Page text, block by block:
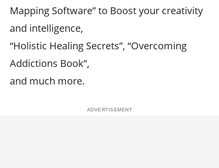
Mapping Software” to Boost your creativity
and intelligence,
“Holistic Healing Secrets”, “Overcoming
Addictions Book”,
and much more.